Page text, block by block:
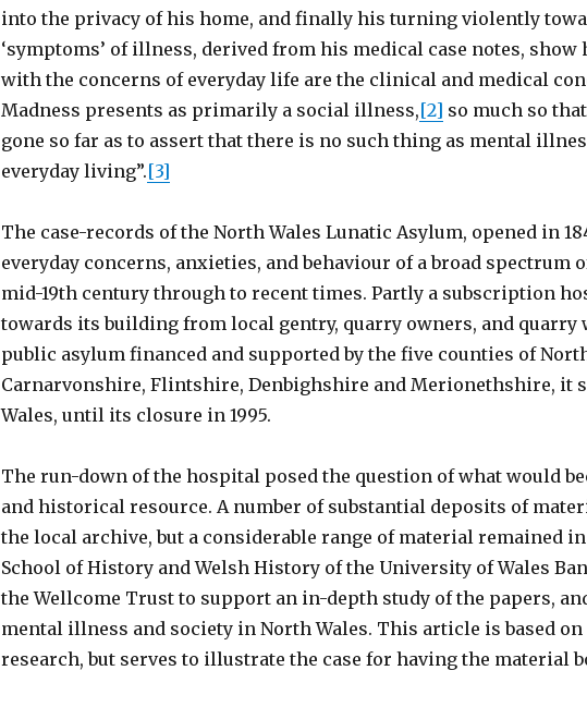
into the privacy of his home, and finally his turning violently
‘symptoms’ of illness, derived from his medical case notes,
with the concerns of everyday life are the clinical and medical
Madness presents as primarily a social illness,[2] so much so
gone so far as to assert that there is no such thing as mental
everyday living”.[3]
The case-records of the North Wales Lunatic Asylum, opened in
everyday concerns, anxieties, and behaviour of a broad
mid-19th century through to recent times. Partly a subscription
towards its building from local gentry, quarry owners, and
public asylum financed and supported by the five counties of
Carnarvonshire, Flintshire, Denbighshire and Merionethshire, it
Wales, until its closure in 1995.
The run-down of the hospital posed the question of what would
and historical resource. A number of substantial deposits of
the local archive, but a considerable range of material remained
School of History and Welsh History of the University of Wales
the Wellcome Trust to support an in-depth study of the papers,
mental illness and society in North Wales. This article is based
research, but serves to illustrate the case for having the material